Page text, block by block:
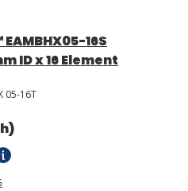
16S
ID x 16 Element
05-16T